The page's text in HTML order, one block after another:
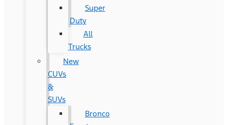
Super
Duty
All
Trucks
New
CUVs
&
SUVs
Bronco